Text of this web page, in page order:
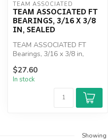
TEAM ASSOCIATED
TEAM ASSOCIATED FT
BEARINGS, 3/16 X 3/8
IN, SEALED
TEAM ASSOCIATED FT
Bearings, 3/16 x 3/8 in,
$27.60
In stock
Showing